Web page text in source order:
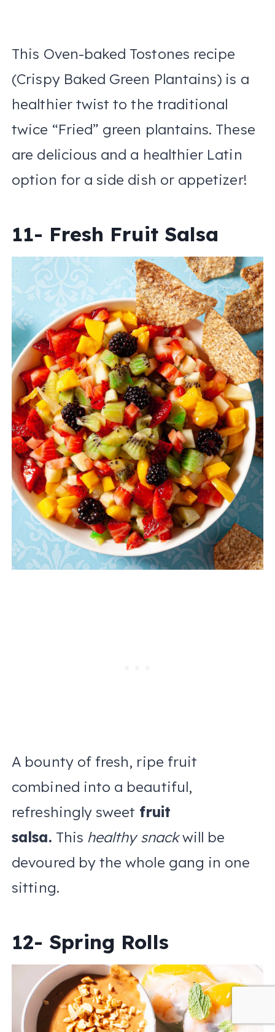
This Oven-baked Tostones recipe
(Crispy Baked Green Plantains) is a
healthier twist to the traditional
twice “Fried” green plantains. These
are delicious and a healthier Latin
option for a side dish or appetizer!
11- Fresh Fruit Salsa
A bounty of fresh, ripe fruit
combined into a beautiful,
refreshingly sweet fruit
salsa. This healthy snackwill be
devoured by the whole gang in one
sitting.
12- Spring Rolls